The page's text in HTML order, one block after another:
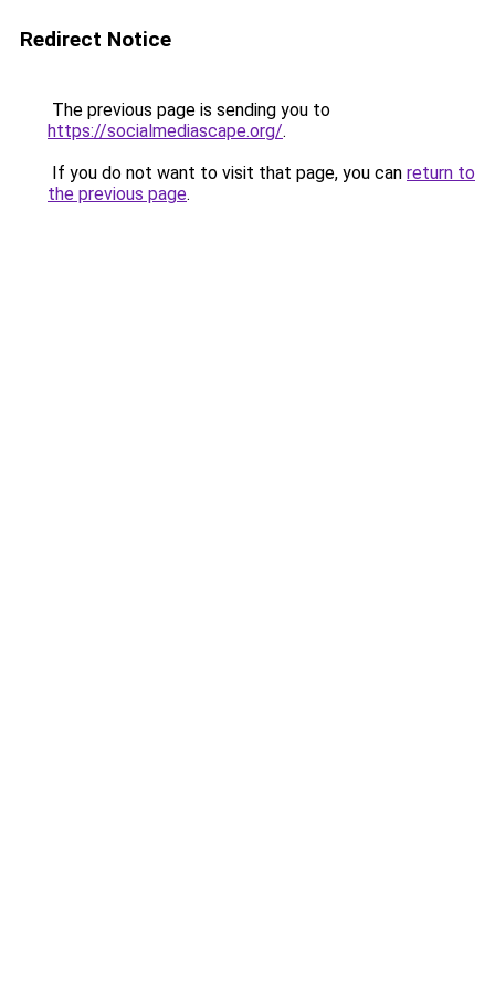
Redirect Notice
The previous page is sending you to
https://socialmediascape.org/.
If you do not want to visit that page, you can return to
the previous page.